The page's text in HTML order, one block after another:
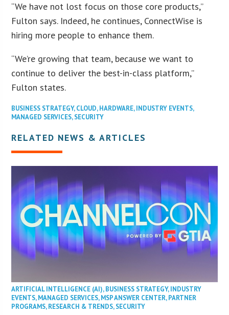
“We have not lost focus on those core products,”
Fulton says. Indeed, he continues, ConnectWise is
hiring more people to enhance them.
“We’re growing that team, because we want to
continue to deliver the best-in-class platform,”
Fulton states.
BUSINESS STRATEGY,CLOUD,HARDWARE,INDUSTRY EVENTS,
MANAGED SERVICES,SECURITY
RELATED NEWS & ARTICLES
ARTIFICIAL INTELLIGENCE (AI),BUSINESS STRATEGY,INDUSTRY
EVENTS,MANAGED SERVICES,MSP ANSWER CENTER,PARTNER
PROGRAMS,RESEARCH & TRENDS,SECURITY